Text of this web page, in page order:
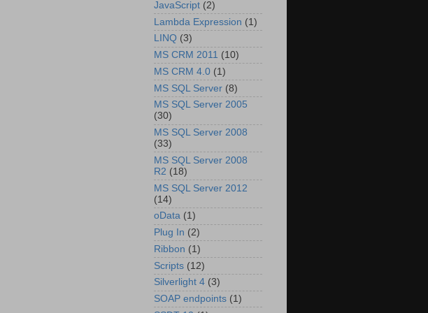
JavaScript (2)
Lambda Expression (1)
LINQ (3)
MS CRM 2011 (10)
MS CRM 4.0 (1)
MS SQL Server (8)
MS SQL Server 2005
(30)
MS SQL Server 2008
(33)
MS SQL Server 2008
R2 (18)
MS SQL Server 2012
(14)
oData (1)
Plug In (2)
Ribbon (1)
Scripts (12)
Silverlight 4 (3)
SOAP endpoints (1)